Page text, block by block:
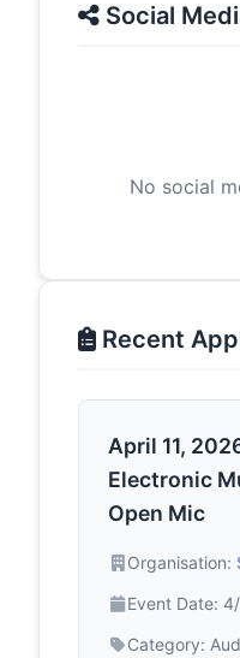
Social
No social
Recent
April 11,
Electronic
Open Mic
Organisation:
Event Date:
Category: